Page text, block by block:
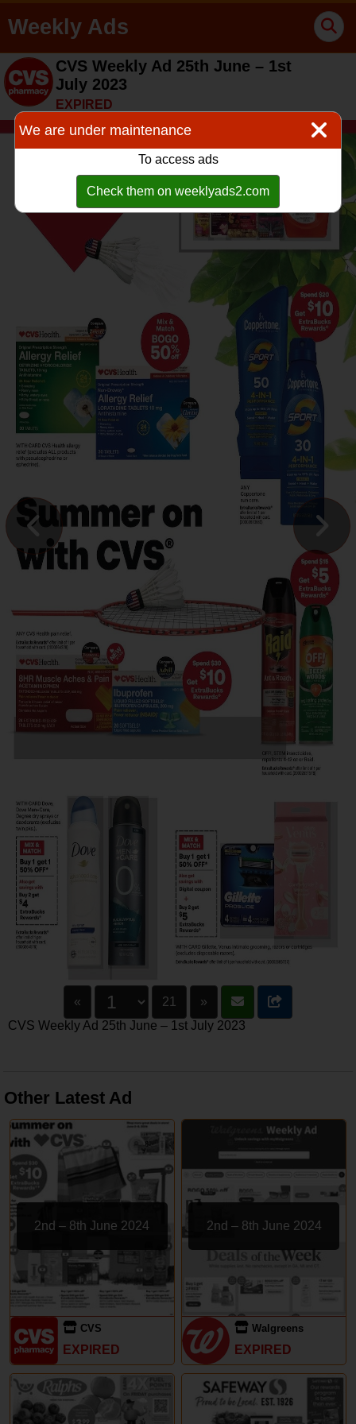
Weekly Ads
CVS Weekly Ad 25th June – 1st
July 2023
EXPIRED
« 21
»
CVS Weekly Ad 25th June – 1st July 2023
Other Latest Ad
2nd – 8th June 2024
CVS
EXPIRED
2nd – 8th June 2024
Walgreens
EXPIRED
We are under maintenance
To access ads
Check them on weeklyads2.com